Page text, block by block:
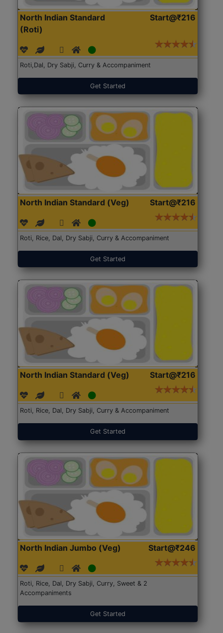
North Indian Standard
(Roti)
Start@₹216
Roti,Dal, Dry Sabji, Curry & Accompaniment
Get Started
North Indian Standard (Veg) Start@₹216
Roti, Rice, Dal, Dry Sabji, Curry & Accompaniment
Get Started
North Indian Standard (Veg) Start@₹216
Roti, Rice, Dal, Dry Sabji, Curry & Accompaniment
Get Started
North Indian Jumbo (Veg) Start@₹246
Roti, Rice, Dal, Dry Sabji, Curry, Sweet & 2
Accompaniments
Get Started